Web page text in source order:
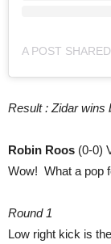
Result : Zidar wins
Robin Roos (0-0)
Wow! What a pop
Round 1
Low right kick is